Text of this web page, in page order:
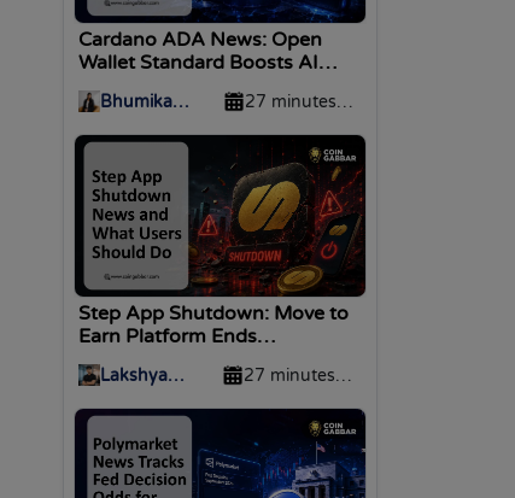
Cardano ADA News: Open
Wallet Standard Boosts AI
Agent Support
Bhumika
27 minutes
Step App Shutdown: Move to
Earn Platform Ends
Operations
Lakshya
27 minutes